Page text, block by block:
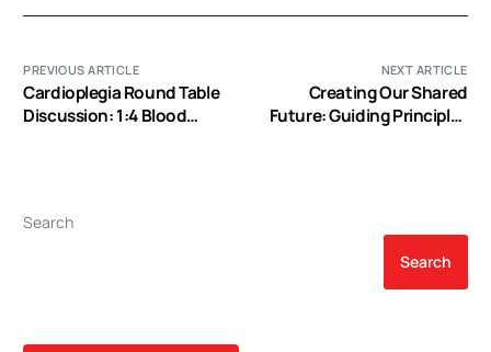
PREVIOUS ARTICLE
Cardioplegia Round Table
Discussion: 1:4 Blood
NEXT ARTICLE
Creating Our Shared
Future: Guiding Principles
Search
Search